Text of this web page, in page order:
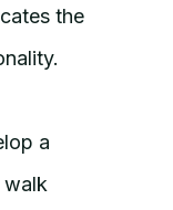
the
a
walk